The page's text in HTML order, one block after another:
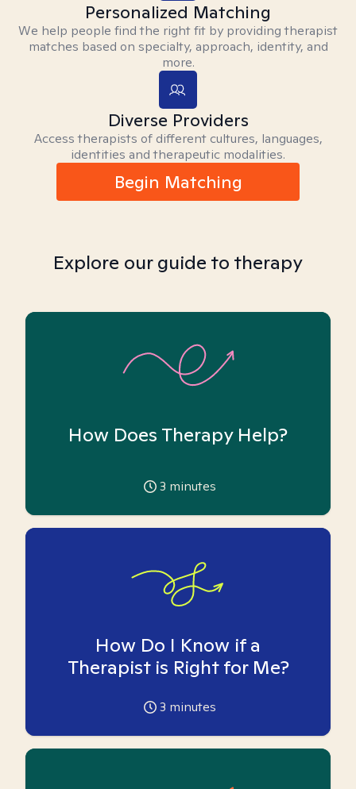
Personalized Matching
We help people find the right fit by providing therapist
matches based on specialty, approach, identity, and
more.
Diverse Providers
Access therapists of different cultures, languages,
identities and therapeutic modalities.
Begin Matching
Explore our guide to therapy
How Does Therapy Help?
3 minutes
How Do I Know if a
Therapist is Right for Me?
3 minutes